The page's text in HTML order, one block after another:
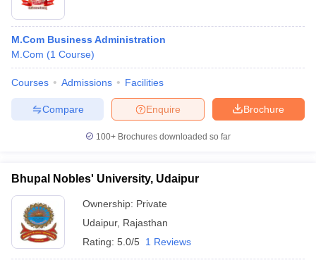
M.Com Business Administration
M.Com (1 Course)
Courses Admissions Facilities
Brochure
Enquire
Compare
100+ Brochures downloaded so far
Bhupal Nobles' University, Udaipur
Ownership: Private
Udaipur, Rajasthan
Rating: 5.0/5 1 Reviews